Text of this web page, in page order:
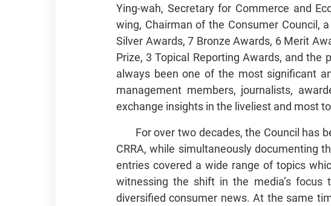
Ying-wah, Secretary for Commerce and
wing, Chairman of the Consumer Council,
Silver Awards, 7 Bronze Awards, 6 Merit
Prize, 3 Topical Reporting Awards, and the
always been one of the most significant
management members, journalists,
exchange insights in the liveliest and most
For over two decades, the Council has
CRRA, while simultaneously documenting
entries covered a wide range of topics
witnessing the shift in the media’s
diversified consumer news. At the same